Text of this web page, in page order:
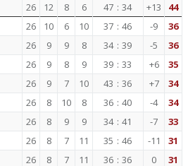
26 12 8 6 47 : 34 +13 44
26 10 6 10 37 : 46 -9 36
26 9 9 8 34 : 39 -5 36
26 9 8 9 39 : 33 +6 35
26 9 7 10 43 : 36 +7 34
26 8 10 8 36 : 40 -4 34
26 8 9 9 34 : 41 -7 33
26 8 7 11 35 : 46 -11 31
26 8 7 11 36 : 36 0 31